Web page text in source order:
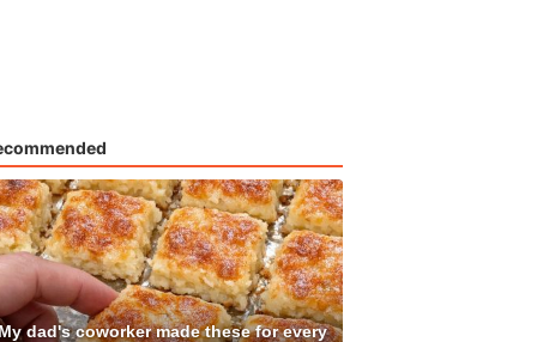
dad's coworker made these for every